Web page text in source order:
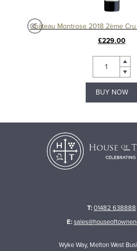
£229.00
BUY NOW
T:01482 638888
E:
Wyke Way, Melton West